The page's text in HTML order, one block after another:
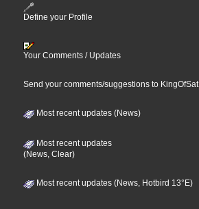
Define your Profile
Your Comments / Updates
Send your comments/suggestions to KingOfSat
Most recent updates (News)
Most recent updates
(News, Clear)
Most recent updates (News, Hotbird 13°E)